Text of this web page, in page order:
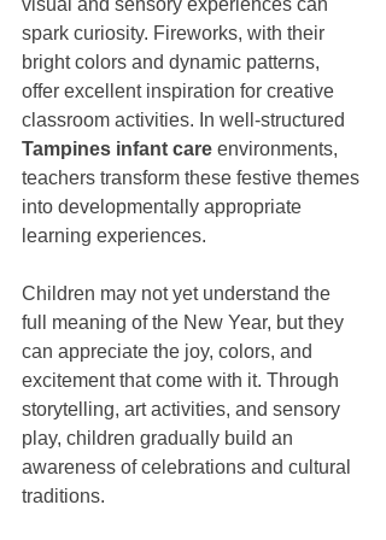
visual and sensory experiences can
spark curiosity. Fireworks, with their
bright colors and dynamic patterns,
offer excellent inspiration for creative
classroom activities. In well-structured
Tampines infant care environments,
teachers transform these festive themes
into developmentally appropriate
learning experiences.
Children may not yet understand the
full meaning of the New Year, but they
can appreciate the joy, colors, and
excitement that come with it. Through
storytelling, art activities, and sensory
play, children gradually build an
awareness of celebrations and cultural
traditions.